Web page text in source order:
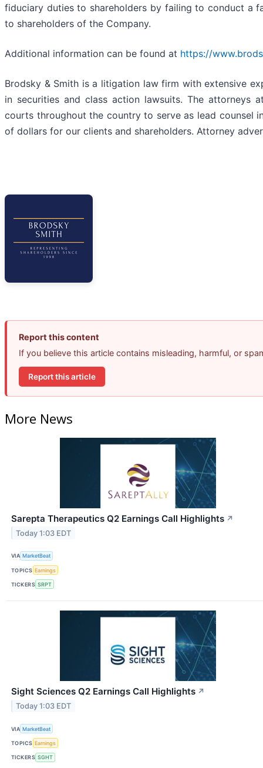
fiduciary duties to shareholders by failing to conduct a
to shareholders of the Company.
Additional information can be found at https://
Brodsky & Smith is a litigation law firm with extensive
in securities and class action lawsuits. The attorneys
courts throughout the country to serve as lead counsel
of dollars for our clients and shareholders. Attorney
Report this content
If you believe this article contains misleading, harmful, or
Report this article
More News
Sarepta Therapeutics Q2 Earnings Call Highlights ↗
Today 1:03 EDT
VIA MarketBeat
TOPICS Earnings
TICKERS SRPT
Sight Sciences Q2 Earnings Call Highlights ↗
Today 1:03 EDT
VIA MarketBeat
TOPICS Earnings
TICKERS SGHT